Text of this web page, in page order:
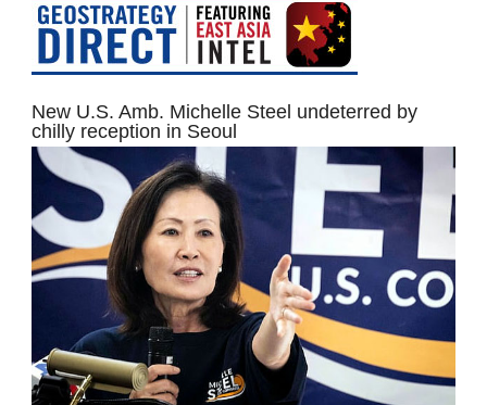
New U.S. Amb. Michelle Steel undeterred by
chilly reception in Seoul